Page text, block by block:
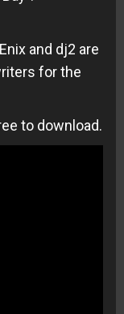
and dj2 are
for the
to download.